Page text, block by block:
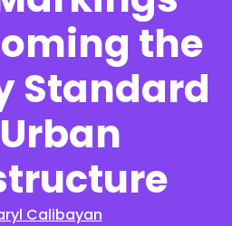
the
Standard
Calibayan